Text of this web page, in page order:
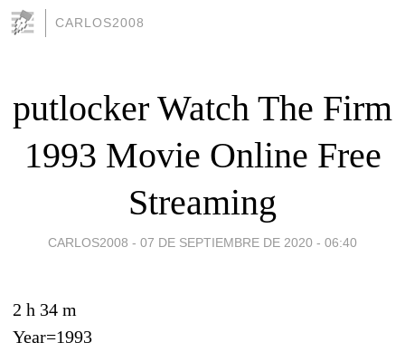
CARLOS2008
putlocker Watch The Firm
1993 Movie Online Free
Streaming
CARLOS2008 - 07 DE SEPTIEMBRE DE 2020 - 06:40
2 h 34 m
Year=1993